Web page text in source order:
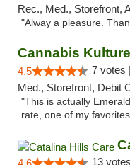
Rec., Med., Storefront,
"Alway a pleasure.
Cannabis Kulture
4.5 7 votes |
Med., Storefront, Debit
"This is actually
rate, one of my
13